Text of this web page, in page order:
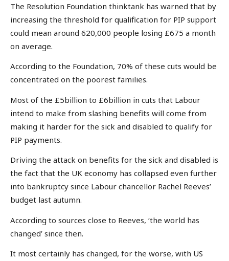
The Resolution Foundation thinktank has warned that by
increasing the threshold for qualification for PIP support
could mean around 620,000 people losing £675 a month
on average.
According to the Foundation, 70% of these cuts would be
concentrated on the poorest families.
Most of the £5billion to £6billion in cuts that Labour
intend to make from slashing benefits will come from
making it harder for the sick and disabled to qualify for
PIP payments.
Driving the attack on benefits for the sick and disabled is
the fact that the UK economy has collapsed even further
into bankruptcy since Labour chancellor Rachel Reeves’
budget last autumn.
According to sources close to Reeves, ‘the world has
changed’ since then.
It most certainly has changed, for the worse, with US